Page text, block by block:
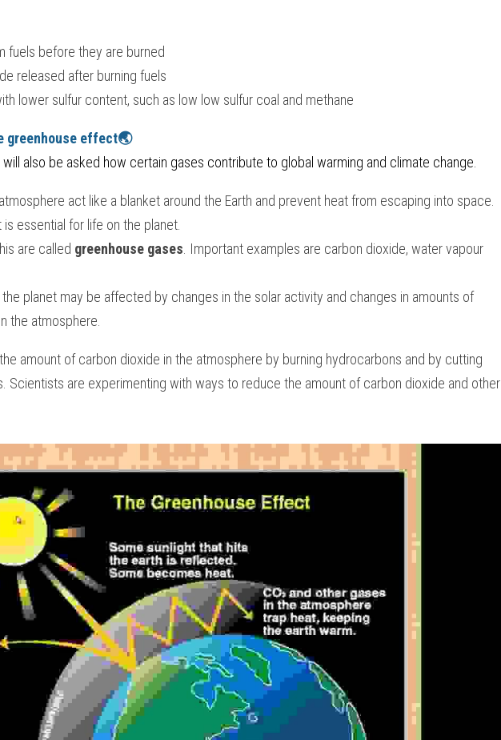
fuels before they are burned
released after burning fuels
lower sulfur content, such as low low sulfur coal and methane
greenhouse effect🌏
will also be asked how certain gases contribute to global warming and climate change.
act like a blanket around the Earth and prevent heat from escaping into space.
essential for life on the planet.
are called greenhouse gases . Important examples are carbon dioxide, water vapour
planet may be affected by changes in the solar activity and changes in amounts of
the atmosphere.
amount of carbon dioxide in the atmosphere by burning hydrocarbons and by cutting
Scientists are experimenting with ways to reduce the amount of carbon dioxide and other